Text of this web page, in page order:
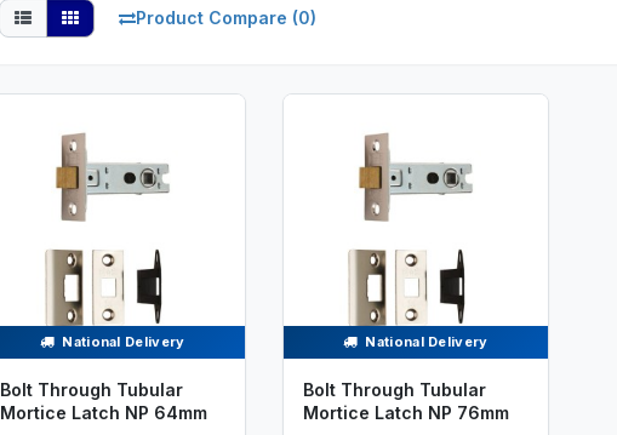
Product Compare (0)
National Delivery
Bolt Through Tubular
Mortice Latch NP 64mm
National Delivery
Bolt Through Tubular
Mortice Latch NP 76mm